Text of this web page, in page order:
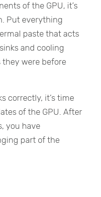
of the GPU, it’s
Put everything
paste that acts
and cooling
they were before
correctly, it’s time
of the GPU. After
you have
part of the